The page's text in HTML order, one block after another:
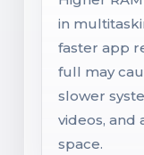
in
faster app
full may
slower
videos, and
space.